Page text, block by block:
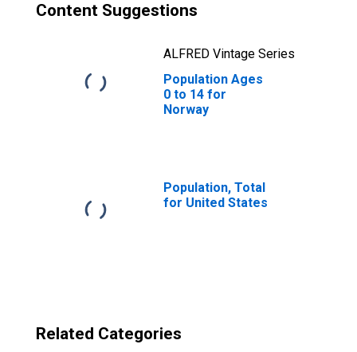
Content Suggestions
ALFRED Vintage Series
Population Ages
0 to 14 for
Norway
Population, Total
for United States
Related Categories